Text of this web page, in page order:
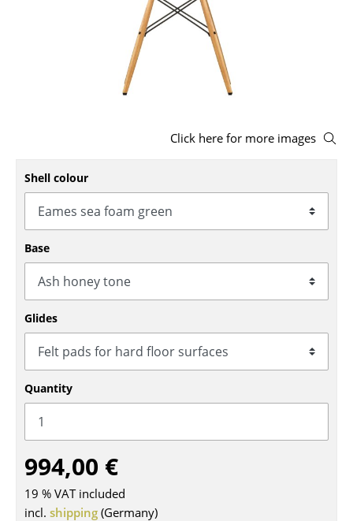
Benches & Loungers
Rocking Chairs
Office Swivel Chairs
Conference Chairs
Executive Chairs
Components
... all Seating
Tables
Dining Room Tables
Side Tables
Coffee Tables
Desks
Click here for more images
Shell colour
Base
Glides
Quantity
994,00 €
19 % VAT included
incl. shipping (Germany)